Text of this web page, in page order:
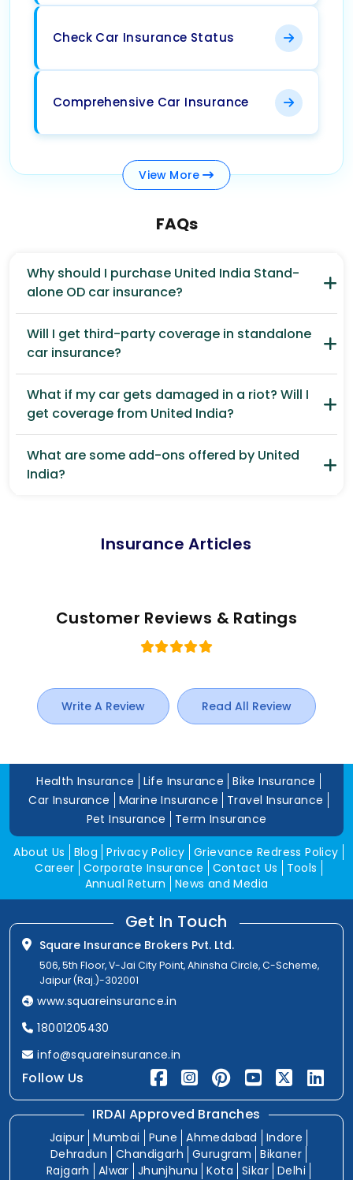
Check Car Insurance Status
Comprehensive Car Insurance
View More
FAQs
Why should I purchase United India Stand-
alone OD car insurance?
Will I get third-party coverage in standalone
car insurance?
What if my car gets damaged in a riot? Will I
get coverage from United India?
What are some add-ons offered by United
India?
Insurance Articles
Customer Reviews & Ratings
Write A Review Read All Review
Health Insurance Life Insurance
Bike Insurance
Car Insurance
Marine Insurance
Travel Insurance
Pet Insurance
Term Insurance
About Us Blog Privacy Policy Grievance Redress Policy
Career Corporate Insurance Contact Us
Tools
Annual Return
News and Media
Get In Touch
Square Insurance Brokers Pvt. Ltd.
506, 5th Floor, V-Jai City Point, Ahinsha Circle, C-Scheme,
Jaipur (Raj.)-302001
www.squareinsurance.in
18001205430
info@squareinsurance.in
Follow Us
IRDAI Approved Branches
Jaipur Mumbai Pune Ahmedabad
Indore
Dehradun
Chandigarh Gurugram
Bikaner
Rajgarh
Alwar Jhunjhunu Kota Sikar Delhi